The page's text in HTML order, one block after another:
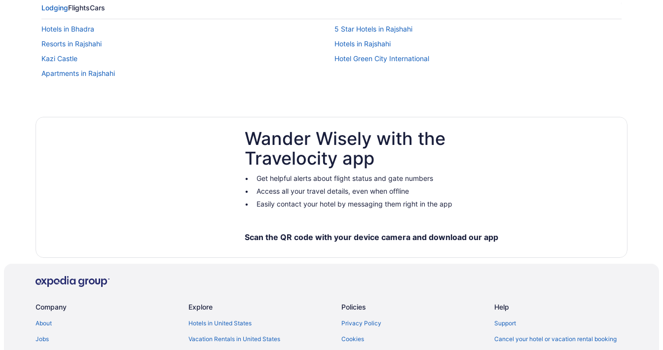
LodgingFlightsCars
Hotels in Bhadra
5 Star Hotels in Rajshahi
Resorts in Rajshahi
Hotels in Rajshahi
Kazi Castle
Hotel Green City International
Apartments in Rajshahi
Wander Wisely with the
Travelocity app
Get helpful alerts about flight status and gate numbers
Access all your travel details, even when offline
Easily contact your hotel by messaging them right in the app
Scan the QR code with your device camera and download our app
Company
About
Jobs
Explore
Hotels in United States
Vacation Rentals in United States
Policies
Privacy Policy
Cookies
Help
Support
Cancel your hotel or vacation rental booking